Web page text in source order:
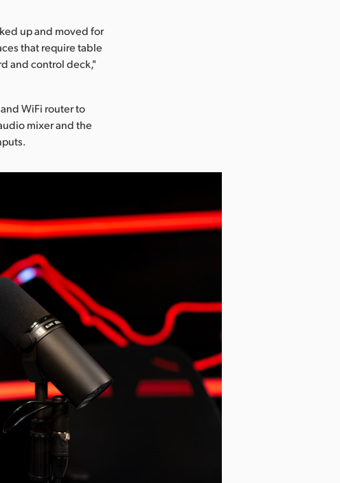
up and moved for
that require table
and control deck,"
WiFi router to
mixer and the